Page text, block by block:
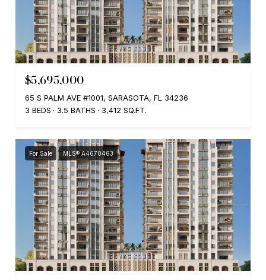
$5,695,000
65 S PALM AVE #1001, SARASOTA, FL 34236
3 BEDS
3.5 BATHS 3,412 SQ.FT.
For Sale MLS® A4670463